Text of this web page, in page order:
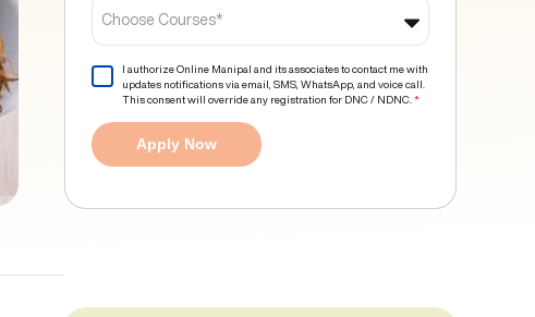
Choose Courses*
I authorize Online Manipal and its associates to contact me with
updates notifications via email, SMS, WhatsApp, and voice call.
This consent will override any registration for DNC / NDNC. *
Apply Now